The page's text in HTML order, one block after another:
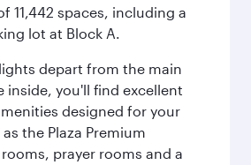
11,442 spaces, including a
lot at Block A.
depart from the main
inside, you'll find excellent
designed for your
the Plaza Premium
prayer rooms and a